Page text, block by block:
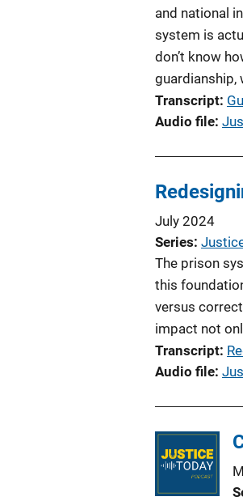
and national
system is
don’t know
guardianship,
Transcript
Audio file
July 2024
Series
The prison
this
versus
impact not
Transcript
Audio file